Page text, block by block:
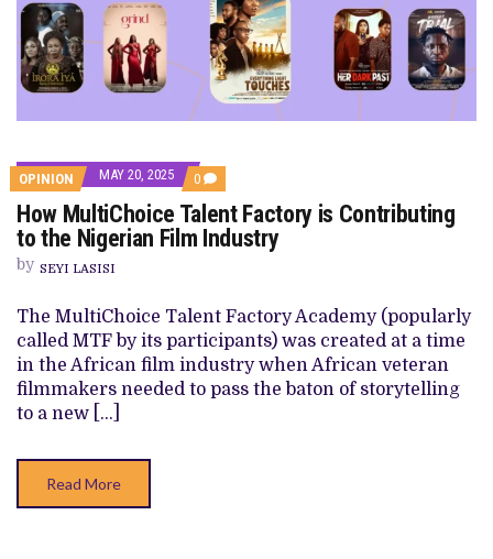
OPINION MAY 20, 2025 0 COMMENTS
ON
HOW
MULTICHOICE
TALENT
TO
THE
NIGERIAN
FILM
INDUSTRY
How MultiChoice Talent Factory is Contributing
to the Nigerian Film Industry
by SEYI LASISI
The MultiChoice Talent Factory Academy (popularly
called MTF by its participants) was created at a time
in the African film industry when African veteran
filmmakers needed to pass the baton of storytelling
to a new […]
Read More